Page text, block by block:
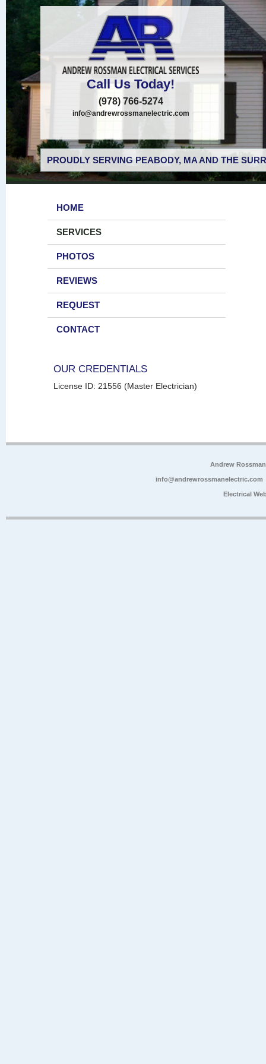
Call Us Today!
(978) 766-5274
info@andrewrossmanelectric.com
PROUDLY SERVING PEABODY, MA AND THE
HOME
SERVICES
PHOTOS
REVIEWS
REQUEST
CONTACT
OUR CREDENTIALS
License ID: 21556 (Master Electrician)
Andrew
info@andrewrossmanelectric.com
Electrical